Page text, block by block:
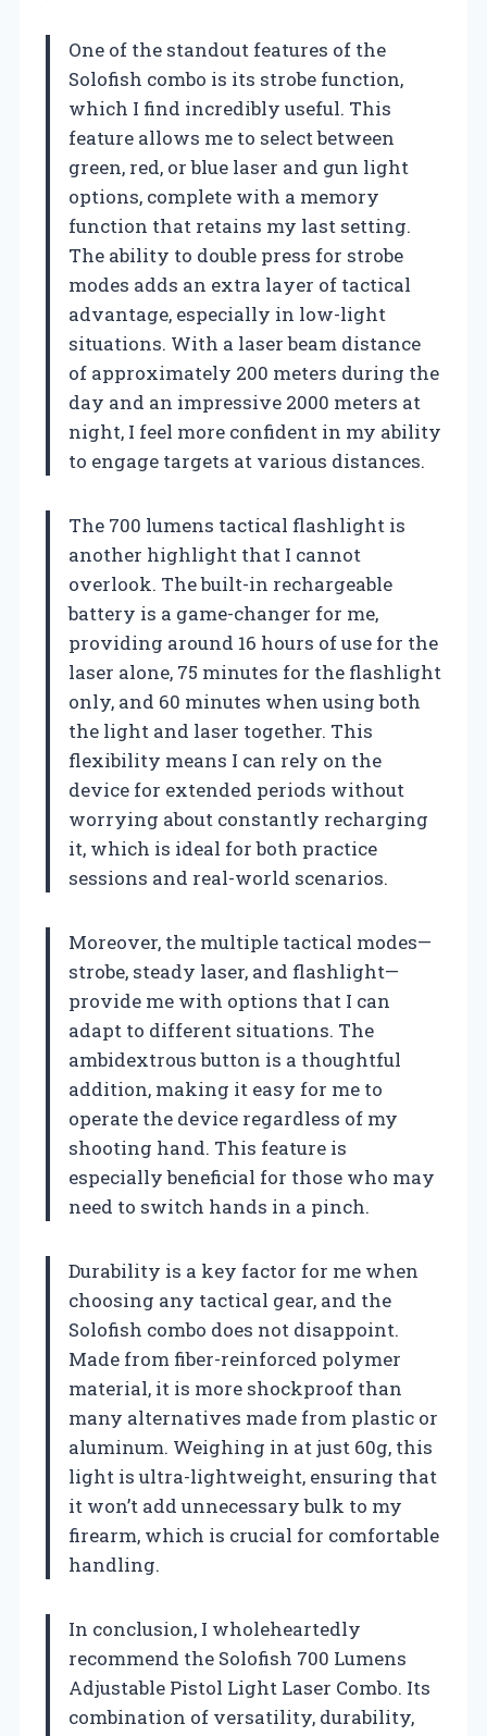
One of the standout features of the
Solofish combo is its strobe function,
which I find incredibly useful. This
feature allows me to select between
green, red, or blue laser and gun light
options, complete with a memory
function that retains my last setting.
The ability to double press for strobe
modes adds an extra layer of tactical
advantage, especially in low-light
situations. With a laser beam distance
of approximately 200 meters during the
day and an impressive 2000 meters at
night, I feel more confident in my ability
to engage targets at various distances.
The 700 lumens tactical flashlight is
another highlight that I cannot
overlook. The built-in rechargeable
battery is a game-changer for me,
providing around 16 hours of use for the
laser alone, 75 minutes for the flashlight
only, and 60 minutes when using both
the light and laser together. This
flexibility means I can rely on the
device for extended periods without
worrying about constantly recharging
it, which is ideal for both practice
sessions and real-world scenarios.
Moreover, the multiple tactical modes—
strobe, steady laser, and flashlight—
provide me with options that I can
adapt to different situations. The
ambidextrous button is a thoughtful
addition, making it easy for me to
operate the device regardless of my
shooting hand. This feature is
especially beneficial for those who may
need to switch hands in a pinch.
Durability is a key factor for me when
choosing any tactical gear, and the
Solofish combo does not disappoint.
Made from fiber-reinforced polymer
material, it is more shockproof than
many alternatives made from plastic or
aluminum. Weighing in at just 60g, this
light is ultra-lightweight, ensuring that
it won’t add unnecessary bulk to my
firearm, which is crucial for comfortable
handling.
In conclusion, I wholeheartedly
recommend the Solofish 700 Lumens
Adjustable Pistol Light Laser Combo. Its
combination of versatility, durability,